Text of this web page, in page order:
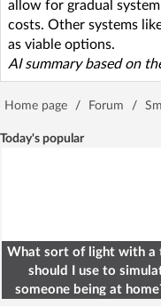
allow for gradual
costs. Other systems
as viable options.
AI summary based on
Home page / Forum /
Today's popular
What sort of light with a
should I use to
someone being at